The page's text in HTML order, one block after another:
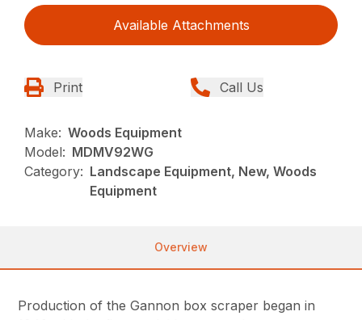
Available Attachments
Print Call Us
Make: Woods Equipment
Model: MDMV92WG
Category: Landscape Equipment, New, Woods
Equipment
Overview
Production of the Gannon box scraper began in